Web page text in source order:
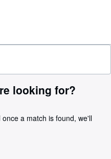
looking for?
a match is found, we'll